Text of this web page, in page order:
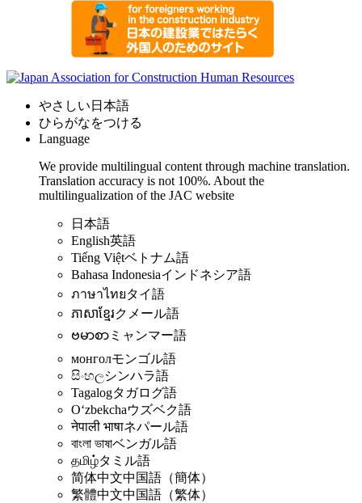
やさしい日本語
ひらがなをつける
Language
We provide multilingual content through machine translation.
Translation accuracy is not 100%. About the
multilingualization of the JAC website
日本語
English英語
Tiếng Việtベトナム語
Bahasa Indonesiaインドネシア語
ภาษาไทยタイ語
ភាសាខ្មែរクメール語
ဗမာစာ ミャンマー語
монголモンゴル語
සිංහලシンハラ語
Tagalogタガログ語
Oʻzbekchaウズベク語
नेपाली भाषाネパール語
বাংলা ভাষাベンガル語
தமிழ்タミル語
简体中文中国語（簡体）
繁體中文中国語（繁体）